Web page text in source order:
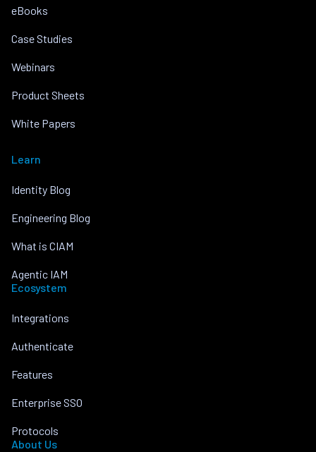
eBooks
Case Studies
Webinars
Product Sheets
White Papers
Learn
Identity Blog
Engineering Blog
What is CIAM
Agentic IAM
Ecosystem
Integrations
Authenticate
Features
Enterprise SSO
Protocols
About Us